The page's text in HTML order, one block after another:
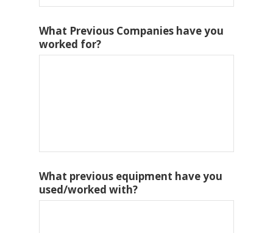
What Previous Companies have you
worked for?
What previous equipment have you
used/worked with?